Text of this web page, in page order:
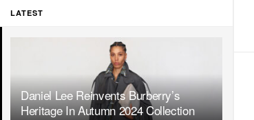
LATEST
Daniel Lee Reinvents Burberry’s
Heritage In Autumn 2024 Collection